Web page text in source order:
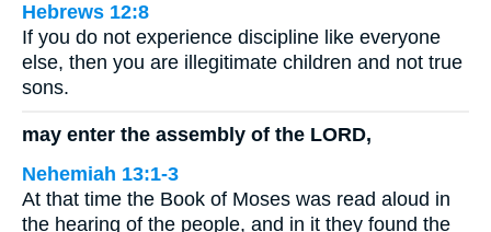
Hebrews 12:8
If you do not experience discipline like everyone
else, then you are illegitimate children and not true
sons.
may enter the assembly of the LORD,
Nehemiah 13:1-3
At that time the Book of Moses was read aloud in
the hearing of the people, and in it they found the